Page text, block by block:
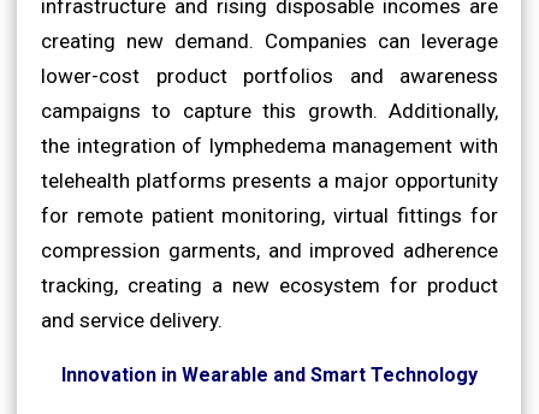
infrastructure and rising disposable incomes are
creating new demand. Companies can leverage
lower-cost product portfolios and awareness
campaigns to capture this growth. Additionally,
the integration of lymphedema management with
telehealth platforms presents a major opportunity
for remote patient monitoring, virtual fittings for
compression garments, and improved adherence
tracking, creating a new ecosystem for product
and service delivery.
Innovation in Wearable and Smart Technology